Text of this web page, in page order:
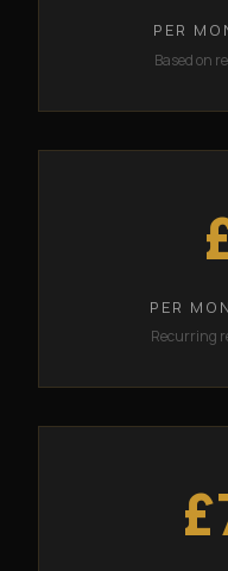
PER
Based on
PER
Recurring